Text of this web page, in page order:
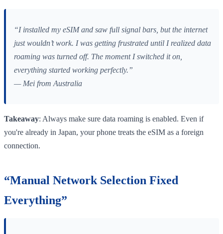
“I installed my eSIM and saw full signal bars, but the internet
just wouldn’t work. I was getting frustrated until I realized data
roaming was turned off. The moment I switched it on,
everything started working perfectly.”
— Mei from Australia
Takeaway: Always make sure data roaming is enabled. Even if
you're already in Japan, your phone treats the eSIM as a foreign
connection.
“Manual Network Selection Fixed
Everything”